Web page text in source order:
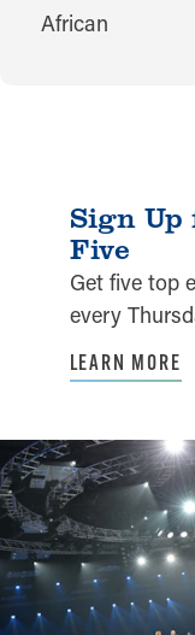
CUISINES
African
Sign Up
Five
Get five top
every
LEARN MORE